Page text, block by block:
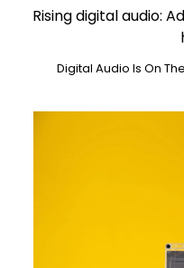
Rising digital audio:
Digital Audio Is On